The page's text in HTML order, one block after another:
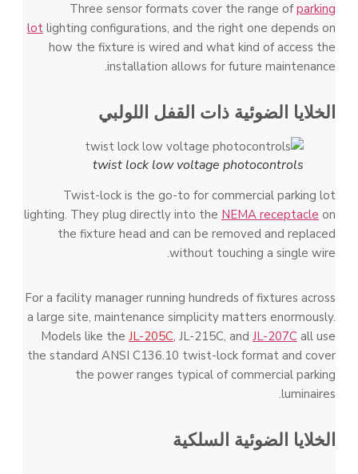
Three sensor formats cover the range ofparking
lot lighting configurations, and the right one depends on
how the fixture is wired and what kind of access the
installation allows for future maintenance.
الخلايا الضوئية ذات القفل اللولبي
twist lock low voltage photocontrols
Twist-lock is the go-to for commercial parking lot
lighting. They plug directly into the NEMA receptacle on
the fixture head and can be removed and replaced
without touching a single wire.
For a facility manager running hundreds of fixtures across
a large site, maintenance simplicity matters enormously.
Models like the JL-205C, JL-215C, and JL-207C all use
the standard ANSI C136.10 twist-lock format and cover
the power ranges typical of commercial parking
luminaires.
الخلايا الضوئية السلكية